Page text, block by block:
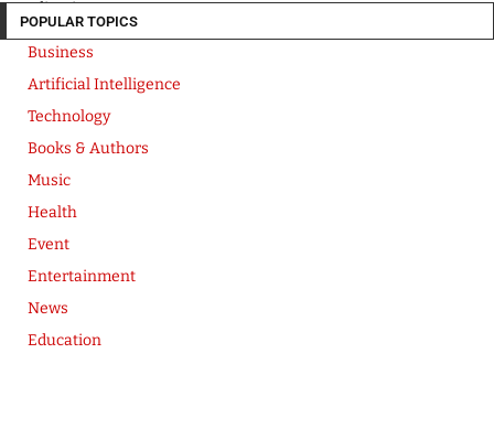
Media Kit
POPULAR TOPICS
Business
Artificial Intelligence
Technology
Books & Authors
Music
Health
Event
Entertainment
News
Education